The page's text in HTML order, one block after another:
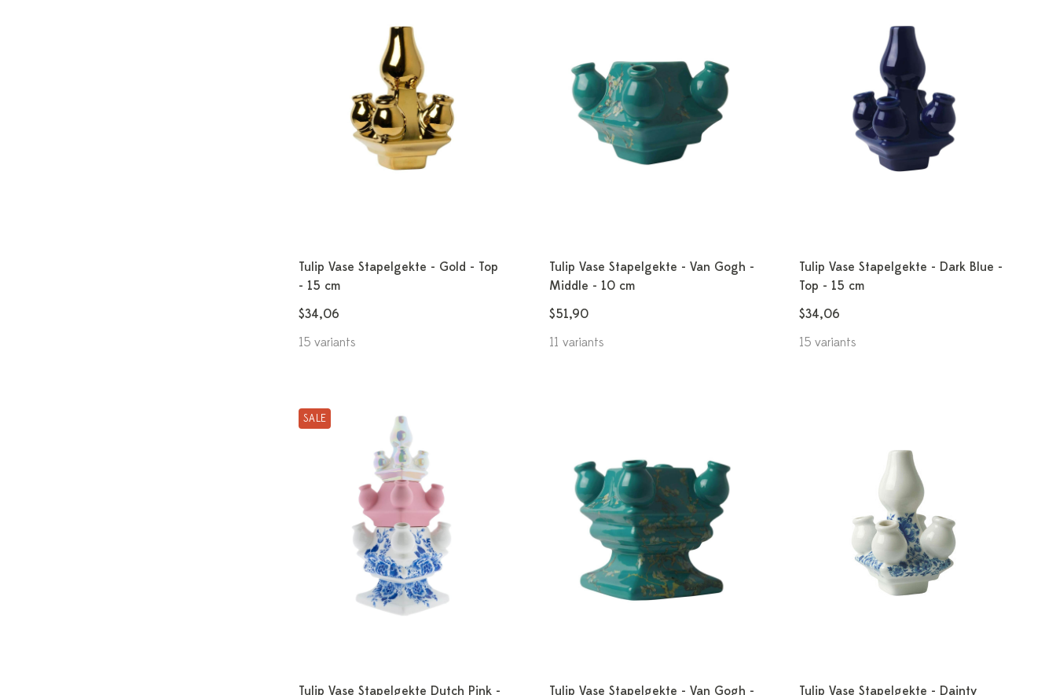
Tulip Vase Stapelgekte - Gold - Top
- 15 cm
$34,06
15 variants
Tulip Vase Stapelgekte - Van Gogh -
Middle - 10 cm
$51,90
11 variants
Tulip Vase Stapelgekte - Dark Blue -
Top - 15 cm
$34,06
15 variants
SALE
Tulip Vase Stapelgekte Dutch Pink - Tulip Vase Stapelgekte - Van Gogh - Tulip Vase Stapelgekte - Dainty